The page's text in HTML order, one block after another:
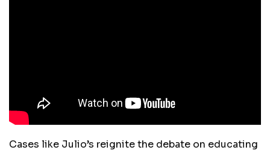
Cases like Julio’s reignite the debate on educating